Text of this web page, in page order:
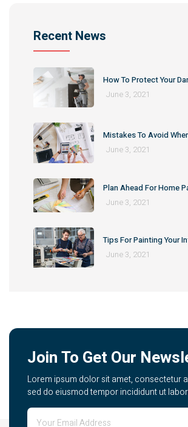
Recent News
How To Protect Your
June 3, 2021
Mistakes To Avoid
June 3, 2021
Plan Ahead For Home
June 3, 2021
Tips For Painting Your
June 3, 2021
Join To Get Our
Lorem ipsum dolor sit amet, consectetur
sed do eiusmod tempor incididunt ut